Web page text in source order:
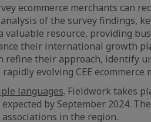
ecommerce merchants can
of the survey findings,
valuable resource, providing
their international growth
refine their approach, identify
evolving CEE ecommerce
languages. Fieldwork takes
by September 2024.
in the region.